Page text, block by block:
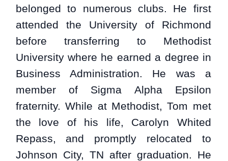
belonged to numerous clubs. He first
attended the University of Richmond
before transferring to Methodist
University where he earned a degree in
Business Administration. He was a
member of Sigma Alpha Epsilon
fraternity. While at Methodist, Tom met
the love of his life, Carolyn Whited
Repass, and promptly relocated to
Johnson City, TN after graduation. He